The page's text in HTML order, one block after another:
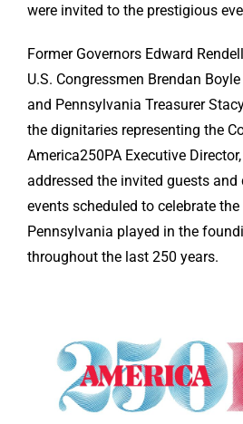
were invited to the prestigious
Former Governors Edward
U.S. Congressmen Brendan
and Pennsylvania Treasurer
the dignitaries representing the
America250PA Executive
addressed the invited guests
events scheduled to celebrate
Pennsylvania played in the
throughout the last 250 years.